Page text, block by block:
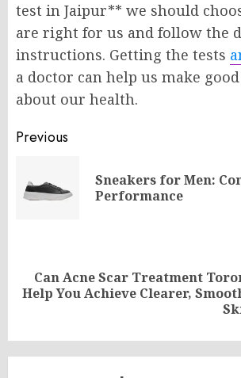
test in Jaipur** we should
are right for us and follow the
instructions. Getting the tests
a doctor can help us make
about our health.
Post
navigation
Previous
Sneakers for Men:
Performance
Next
Can Acne Scar Treatment
Help You Achieve Clearer,